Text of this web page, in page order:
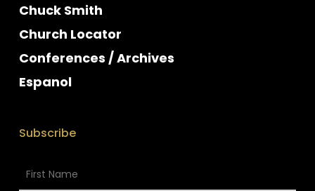
Chuck Smith
Church Locator
Conferences / Archives
Espanol
Subscribe